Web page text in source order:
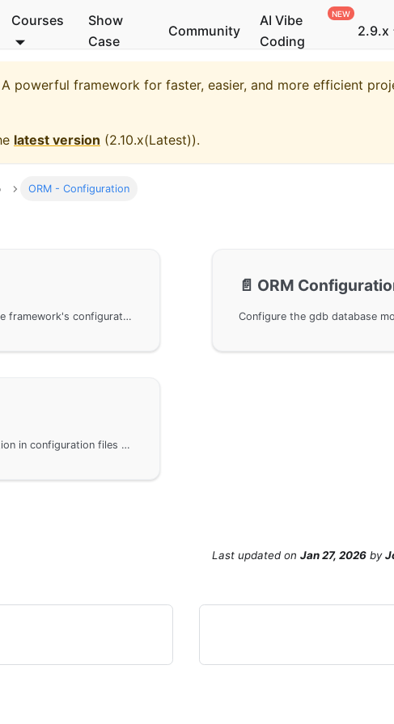
Courses
Show
Case
Community
AI Vibe
Coding
2.9.x
A powerful framework for faster, easier, and more efficient
latest version (2.10.x(Latest)).
ORM - Configuration
Manage database configurations using GoFrame framework's configuration component, including the recommended yaml format configuration file. Easily obtain singleton objects for database operations through the g object. Supports configurations in multiple data formats and simplified connection methods, enabling cluster mode and log output functionality.
📄️ ORM
Implement database account password encryption in configuration files within the GoFrame framework to prevent the leakage of sensitive information. Users can decrypt the encrypted fields when connecting to the database by customizing a Driver. Using mysql as an example, the code examples demonstrate how to wrap the mysql driver and override its Open method to ensure the security and flexibility of database connections.
Last updated on Jan 27, 2026 by